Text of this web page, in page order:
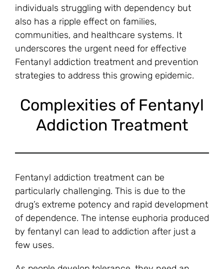
individuals struggling with dependency but
also has a ripple effect on families,
communities, and healthcare systems. It
underscores the urgent need for effective
Fentanyl addiction treatment and prevention
strategies to address this growing epidemic.
Complexities of Fentanyl
Addiction Treatment
Fentanyl addiction treatment can be
particularly challenging. This is due to the
drug’s extreme potency and rapid development
of dependence. The intense euphoria produced
by fentanyl can lead to addiction after just a
few uses.